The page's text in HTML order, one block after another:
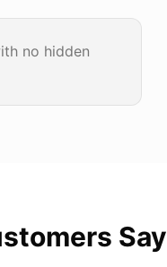
no hidden
Say